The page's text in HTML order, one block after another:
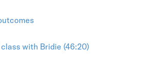
class with Bridie (46:20)